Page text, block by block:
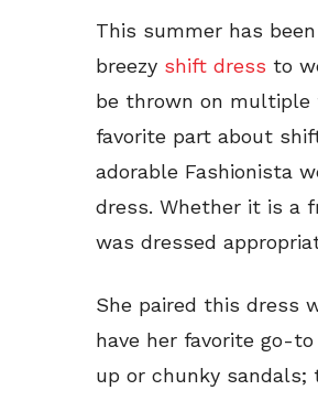
This summer has
breezy shift dress to
be thrown on multiple
favorite part about
adorable Fashionista
dress. Whether it is a
was dressed
She paired this dress
have her favorite go-
up or chunky sandals;